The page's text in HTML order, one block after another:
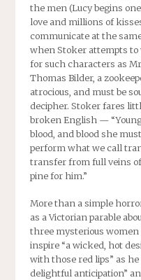
the men (Lucy begins
love and millions of
communicate at the
when Stoker attempts to
for such characters as
Thomas Bilder, a
atrocious, and must be
decipher. Stoker fares
broken English —
blood, and blood she
perform what we call
transfer from full veins
pine for him.”
More than a simple
as a Victorian parable
three mysterious women
inspire “a wicked, hot
with those red lips” as
delightful anticipation”